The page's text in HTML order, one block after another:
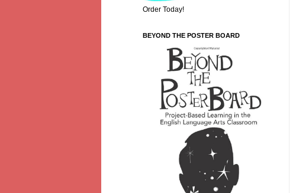
Order Today!
BEYOND THE POSTER BOARD